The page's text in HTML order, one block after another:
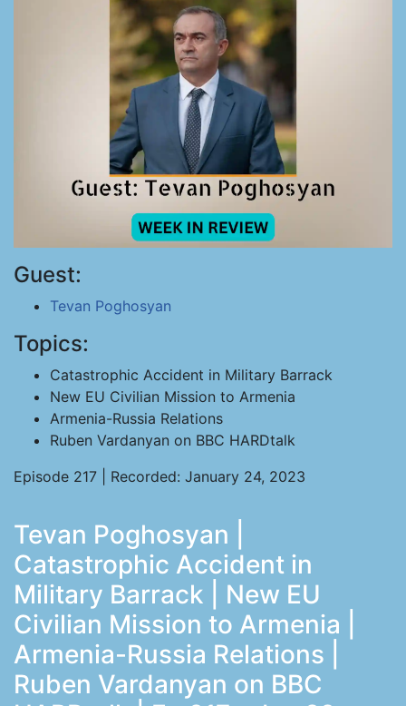
Guest:
Tevan Poghosyan
Topics:
Catastrophic Accident in Military Barrack
New EU Civilian Mission to Armenia
Armenia-Russia Relations
Ruben Vardanyan on BBC HARDtalk
Episode 217 | Recorded: January 24, 2023
Tevan Poghosyan |
Catastrophic Accident in
Military Barrack | New EU
Civilian Mission to Armenia |
Armenia-Russia Relations |
Ruben Vardanyan on BBC